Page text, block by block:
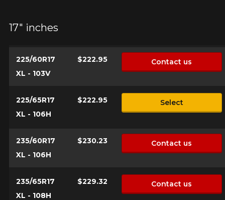
17" inches
225/60R17
XL - 103V
$222.95 Contact us
225/65R17
XL - 106H
$222.95 Select
235/60R17
XL - 106H
$230.23 Contact us
235/65R17
XL - 108H
$229.32 Contact us
Model
Option